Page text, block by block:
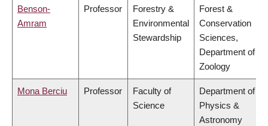
Benson-
Amram
Professor
Forestry &
Environmental
Stewardship
Forest &
Conservation
Sciences,
Department of
Zoology
Mona Berciu Professor
Faculty of
Science
Department of
Physics &
Astronomy